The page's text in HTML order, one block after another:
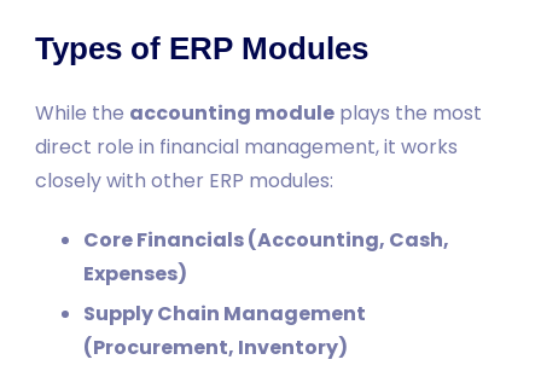
Types of ERP Modules
While the accounting module plays the most
direct role in financial management, it works
closely with other ERP modules:
Core Financials (Accounting, Cash,
Expenses)
Supply Chain Management
(Procurement, Inventory)